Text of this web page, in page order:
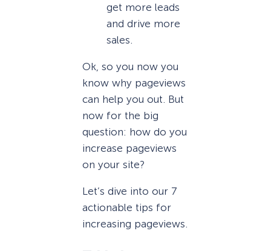
get more leads
and drive more
sales.
Ok, so you now you
know why pageviews
can help you out. But
now for the big
question: how do you
increase pageviews
on your site?
Let’s dive into our 7
actionable tips for
increasing pageviews.